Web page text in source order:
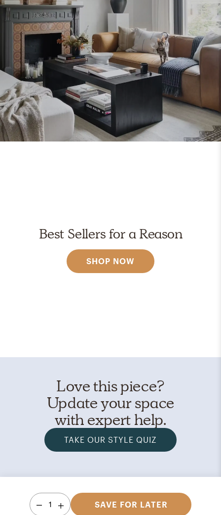
Best Sellers for a Reason
SHOP NOW
Love this piece?
Update your space
with expert help.
TAKE OUR STYLE QUIZ
1 SAVE FOR LATER